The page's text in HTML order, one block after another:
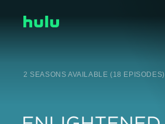
2 SEASONS AVAILABLE (18 EPISODES)